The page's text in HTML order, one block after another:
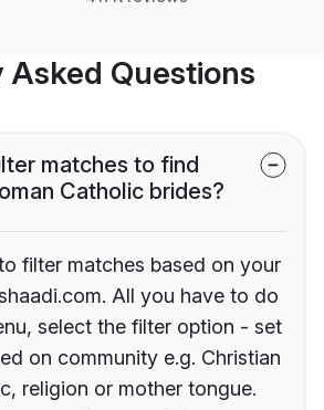
Questions
matches to find
Catholic brides?
filter matches based on your
All you have to do
select the filter option - set
on community e.g. Christian
religion or mother tongue.